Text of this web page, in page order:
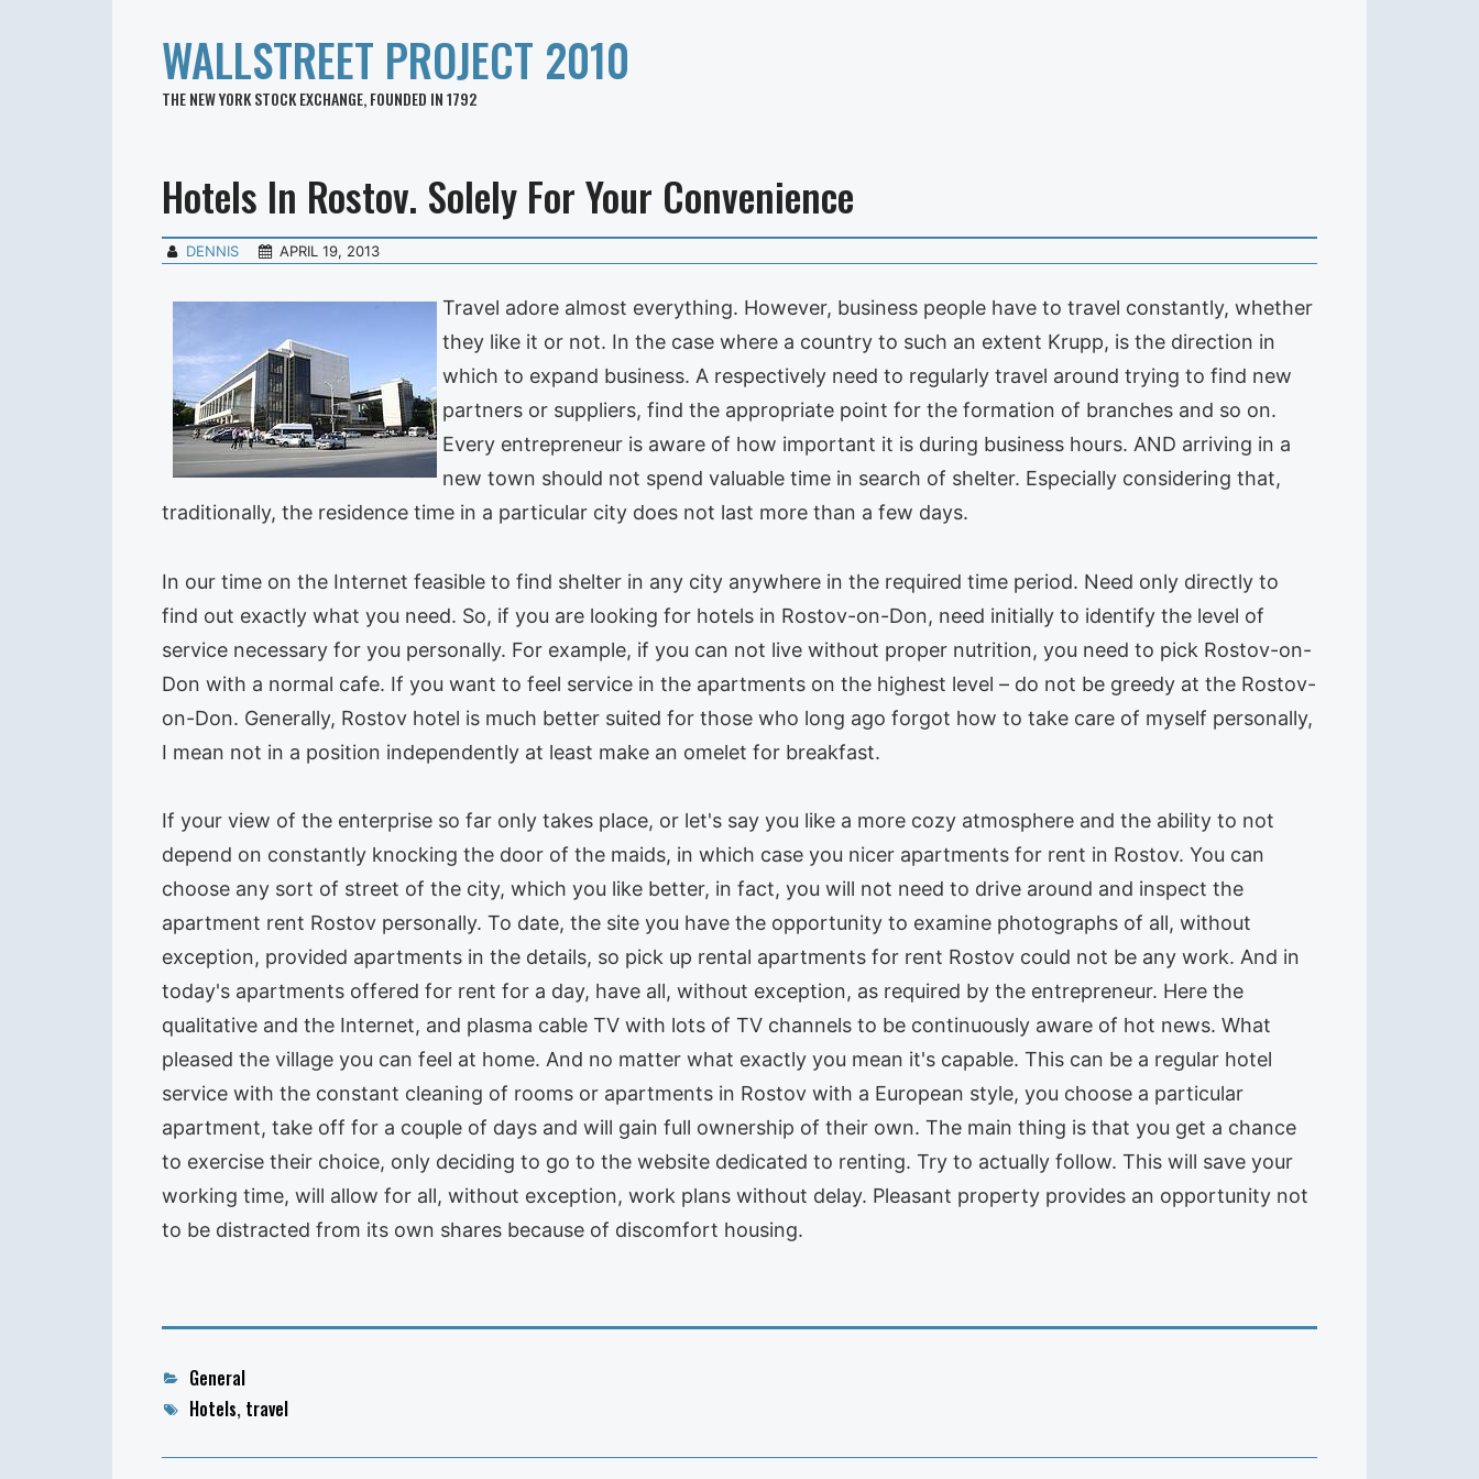
WALLSTREET PROJECT 2010
THE NEW YORK STOCK EXCHANGE, FOUNDED IN 1792
Hotels In Rostov. Solely For Your Convenience
DENNIS APRIL 19, 2013
Travel adore almost everything. However, business people have to travel constantly, whether
they like it or not. In the case where a country to such an extent Krupp, is the direction in
which to expand business. A respectively need to regularly travel around trying to find new
partners or suppliers, find the appropriate point for the formation of branches and so on.
Every entrepreneur is aware of how important it is during business hours. AND arriving in a
new town should not spend valuable time in search of shelter. Especially considering that,
traditionally, the residence time in a particular city does not last more than a few days.
In our time on the Internet feasible to find shelter in any city anywhere in the required time period. Need only directly to
find out exactly what you need. So, if you are looking for hotels in Rostov-on-Don, need initially to identify the level of
service necessary for you personally. For example, if you can not live without proper nutrition, you need to pick Rostov-on-
Don with a normal cafe. If you want to feel service in the apartments on the highest level – do not be greedy at the Rostov-
on-Don. Generally, Rostov hotel is much better suited for those who long ago forgot how to take care of myself personally,
I mean not in a position independently at least make an omelet for breakfast.
If your view of the enterprise so far only takes place, or let's say you like a more cozy atmosphere and the ability to not
depend on constantly knocking the door of the maids, in which case you nicer apartments for rent in Rostov. You can
choose any sort of street of the city, which you like better, in fact, you will not need to drive around and inspect the
apartment rent Rostov personally. To date, the site you have the opportunity to examine photographs of all, without
exception, provided apartments in the details, so pick up rental apartments for rent Rostov could not be any work. And in
today's apartments offered for rent for a day, have all, without exception, as required by the entrepreneur. Here the
qualitative and the Internet, and plasma cable TV with lots of TV channels to be continuously aware of hot news. What
pleased the village you can feel at home. And no matter what exactly you mean it's capable. This can be a regular hotel
service with the constant cleaning of rooms or apartments in Rostov with a European style, you choose a particular
apartment, take off for a couple of days and will gain full ownership of their own. The main thing is that you get a chance
to exercise their choice, only deciding to go to the website dedicated to renting. Try to actually follow. This will save your
working time, will allow for all, without exception, work plans without delay. Pleasant property provides an opportunity not
to be distracted from its own shares because of discomfort housing.
Categories
General
TagsHotels, travel